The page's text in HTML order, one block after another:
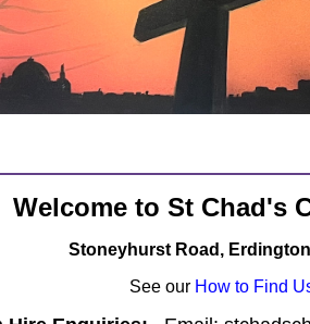
Welcome to St Chad's
Stoneyhurst Road,
See our How to Find